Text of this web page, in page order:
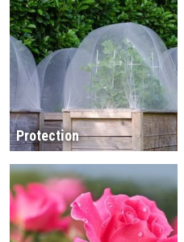
Protection